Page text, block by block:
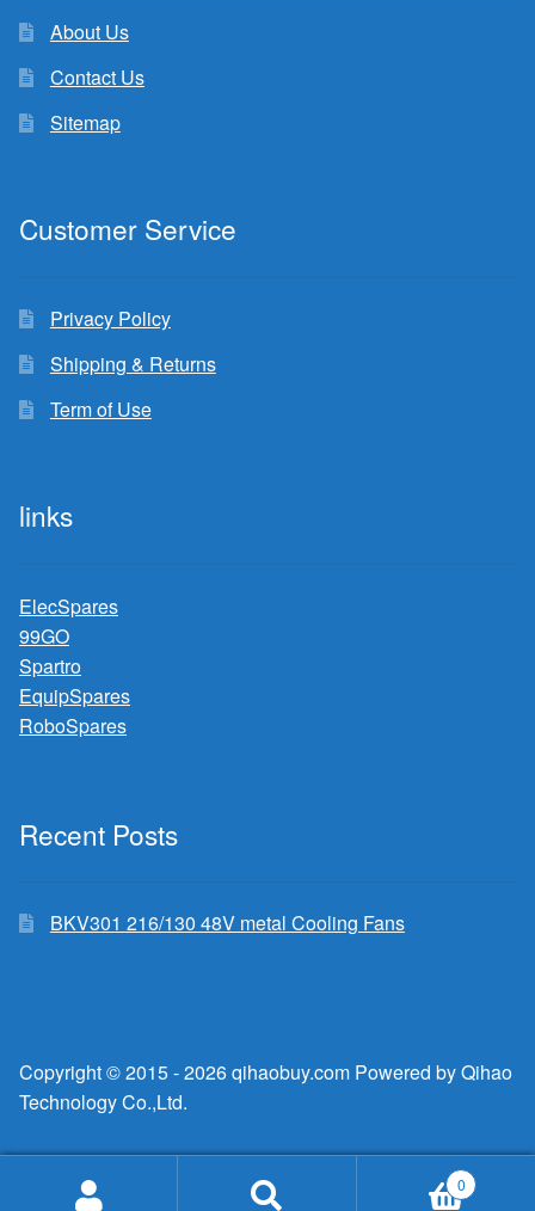
About Us
Contact Us
Sitemap
Customer Service
Privacy Policy
Shipping & Returns
Term of Use
links
ElecSpares
99GO
Spartro
EquipSpares
RoboSpares
Recent Posts
BKV301 216/130 48V metal Cooling Fans
Copyright © 2015 - 2026 qihaobuy.com Powered by Qihao
Technology Co.,Ltd.
0